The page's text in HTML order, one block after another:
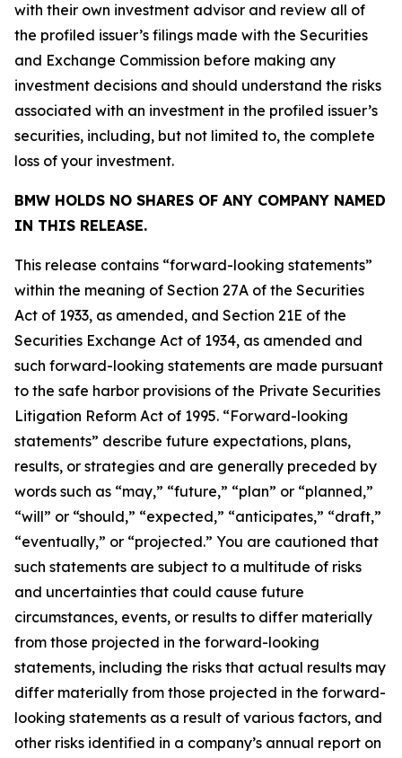
with their own investment advisor and review all of
the profiled issuer’s filings made with the Securities
and Exchange Commission before making any
investment decisions and should understand the risks
associated with an investment in the profiled issuer’s
securities, including, but not limited to, the complete
loss of your investment.
BMW HOLDS NO SHARES OF ANY COMPANY NAMED
IN THIS RELEASE.
This release contains “forward-looking statements”
within the meaning of Section 27A of the Securities
Act of 1933, as amended, and Section 21E of the
Securities Exchange Act of 1934, as amended and
such forward-looking statements are made pursuant
to the safe harbor provisions of the Private Securities
Litigation Reform Act of 1995. “Forward-looking
statements” describe future expectations, plans,
results, or strategies and are generally preceded by
words such as “may,” “future,” “plan” or “planned,”
“will” or “should,” “expected,” “anticipates,” “draft,”
“eventually,” or “projected.” You are cautioned that
such statements are subject to a multitude of risks
and uncertainties that could cause future
circumstances, events, or results to differ materially
from those projected in the forward-looking
statements, including the risks that actual results may
differ materially from those projected in the forward-
looking statements as a result of various factors, and
other risks identified in a company’s annual report on